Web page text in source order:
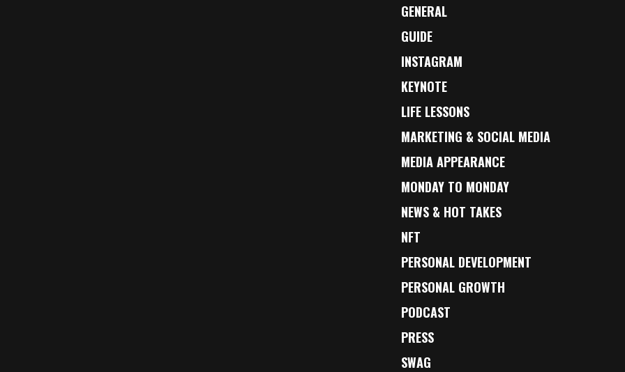
GENERAL
GUIDE
INSTAGRAM
KEYNOTE
LIFE LESSONS
MARKETING & SOCIAL MEDIA
MEDIA APPEARANCE
MONDAY TO MONDAY
NEWS & HOT TAKES
NFT
PERSONAL DEVELOPMENT
PERSONAL GROWTH
PODCAST
PRESS
SWAG